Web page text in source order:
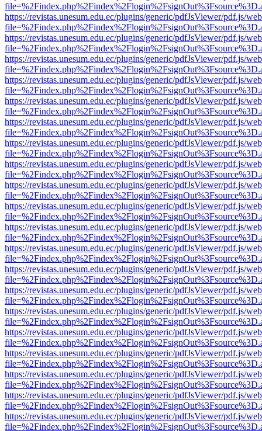
https://revistas.unesum.edu.ec/plugins/generic/pdfJsViewer/pdf.js/
https://revistas.unesum.edu.ec/plugins/generic/pdfJsViewer/pdf.js/
https://revistas.unesum.edu.ec/plugins/generic/pdfJsViewer/pdf.js/
https://revistas.unesum.edu.ec/plugins/generic/pdfJsViewer/pdf.js/
https://revistas.unesum.edu.ec/plugins/generic/pdfJsViewer/pdf.js/
https://revistas.unesum.edu.ec/plugins/generic/pdfJsViewer/pdf.js/
https://revistas.unesum.edu.ec/plugins/generic/pdfJsViewer/pdf.js/
https://revistas.unesum.edu.ec/plugins/generic/pdfJsViewer/pdf.js/
https://revistas.unesum.edu.ec/plugins/generic/pdfJsViewer/pdf.js/
https://revistas.unesum.edu.ec/plugins/generic/pdfJsViewer/pdf.js/
https://revistas.unesum.edu.ec/plugins/generic/pdfJsViewer/pdf.js/
https://revistas.unesum.edu.ec/plugins/generic/pdfJsViewer/pdf.js/
https://revistas.unesum.edu.ec/plugins/generic/pdfJsViewer/pdf.js/
https://revistas.unesum.edu.ec/plugins/generic/pdfJsViewer/pdf.js/
https://revistas.unesum.edu.ec/plugins/generic/pdfJsViewer/pdf.js/
https://revistas.unesum.edu.ec/plugins/generic/pdfJsViewer/pdf.js/
https://revistas.unesum.edu.ec/plugins/generic/pdfJsViewer/pdf.js/
https://revistas.unesum.edu.ec/plugins/generic/pdfJsViewer/pdf.js/
https://revistas.unesum.edu.ec/plugins/generic/pdfJsViewer/pdf.js/
https://revistas.unesum.edu.ec/plugins/generic/pdfJsViewer/pdf.js/